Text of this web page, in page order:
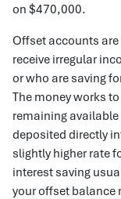
on $470,000.
Offset accounts
receive irregular
or who are saving
The money works
remaining
deposited directly
slightly higher rate
interest saving
your offset balance